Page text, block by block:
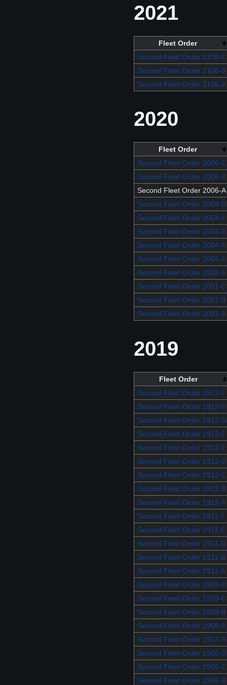
2021
Fleet Order
Second Fleet Order 2106-C
Second Fleet Order 2106-B
Second Fleet Order 2106-A
2020
Fleet Order
Second Fleet Order 2006-C
Second Fleet Order 2006-B
Second Fleet Order 2006-A
Second Fleet Order 2004-D
Second Fleet Order 2004-C
Second Fleet Order 2004-B
Second Fleet Order 2004-A
Second Fleet Order 2003-A
Second Fleet Order 2002-A
Second Fleet Order 2001-C
Second Fleet Order 2001-B
Second Fleet Order 2001-A
2019
Fleet Order
Second Fleet Order 1912-I
Second Fleet Order 1912-H
Second Fleet Order 1912-G
Second Fleet Order 1912-F
Second Fleet Order 1912-E
Second Fleet Order 1912-D
Second Fleet Order 1912-C
Second Fleet Order 1912-B
Second Fleet Order 1912-A
Second Fleet Order 1911-F
Second Fleet Order 1911-E
Second Fleet Order 1911-D
Second Fleet Order 1911-B
Second Fleet Order 1911-A
Second Fleet Order 1909-D
Second Fleet Order 1909-C
Second Fleet Order 1909-B
Second Fleet Order 1909-A
Second Fleet Order 1907-A
Second Fleet Order 1906-D
Second Fleet Order 1906-C
Second Fleet Order 1906-B